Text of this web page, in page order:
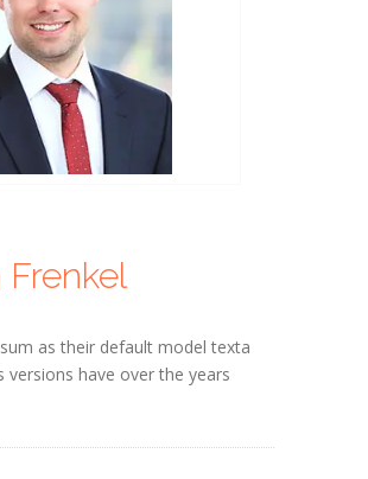
Frenkel
as their default model texta
versions have over the years